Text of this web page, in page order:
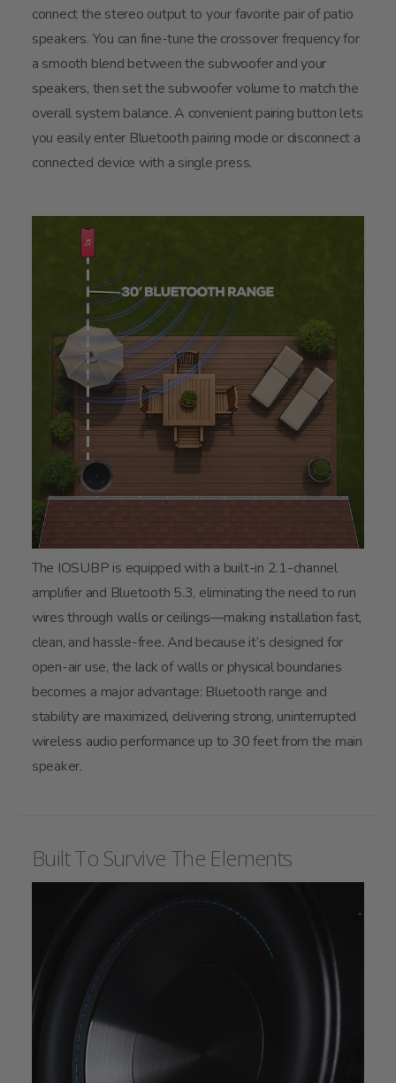
connect the stereo output to your favorite pair of patio
speakers. You can fine-tune the crossover frequency for
a smooth blend between the subwoofer and your
speakers, then set the subwoofer volume to match the
overall system balance. A convenient pairing button lets
you easily enter Bluetooth pairing mode or disconnect a
connected device with a single press.
The IOSUBP is equipped with a built-in 2.1-channel
amplifier and Bluetooth 5.3, eliminating the need to run
wires through walls or ceilings—making installation fast,
clean, and hassle-free. And because it’s designed for
open-air use, the lack of walls or physical boundaries
becomes a major advantage: Bluetooth range and
stability are maximized, delivering strong, uninterrupted
wireless audio performance up to 30 feet from the main
speaker.
Built To Survive The Elements